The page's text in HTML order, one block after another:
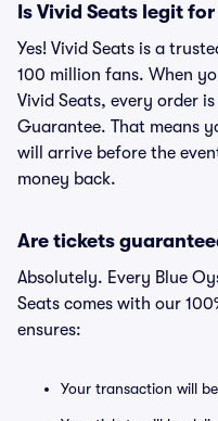
Is Vivid Seats legit
Yes! Vivid Seats is a
100 million fans. When
Vivid Seats, every order
Guarantee. That means
will arrive before the
money back.
Are tickets
Absolutely. Every Blue
Seats comes with our
ensures:
Your transaction will